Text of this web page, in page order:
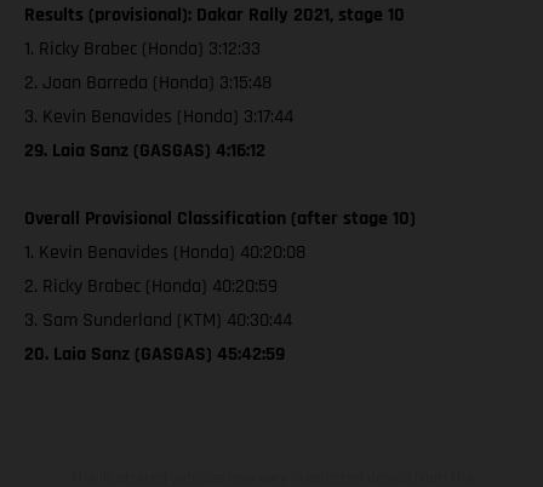
Results (provisional): Dakar Rally 2021, stage 10
1. Ricky Brabec (Honda) 3:12:33
2. Joan Barreda (Honda) 3:15:48
3. Kevin Benavides (Honda) 3:17:44
29. Laia Sanz (GASGAS) 4:16:12
Overall Provisional Classification (after stage 10)
1. Kevin Benavides (Honda) 40:20:08
2. Ricky Brabec (Honda) 40:20:59
3. Sam Sunderland (KTM) 40:30:44
20. Laia Sanz (GASGAS) 45:42:59